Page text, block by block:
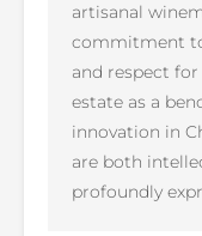
artisanal
commitment
and respect
estate as a
innovation in
are both
profoundly